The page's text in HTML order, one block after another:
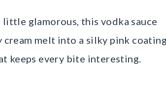
glamorous, this vodka sauce
melt into a silky pink coating,
keeps every bite interesting.